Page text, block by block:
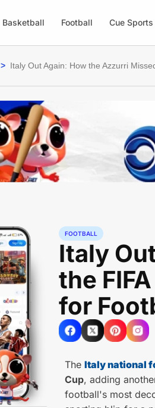
Basketball Football Cue Sports
> Italy Out Again: How the Azzurri
FOOTBALL
Italy
the
for
The Italy national
Cup, adding
football's most